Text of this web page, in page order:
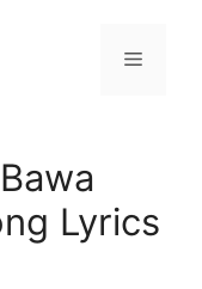
Menu
Lyrics